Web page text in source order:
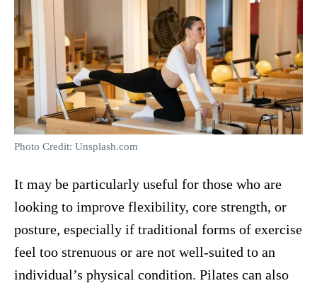
Photo Credit: Unsplash.com
It may be particularly useful for those who are
looking to improve flexibility, core strength, or
posture, especially if traditional forms of exercise
feel too strenuous or are not well-suited to an
individual’s physical condition. Pilates can also